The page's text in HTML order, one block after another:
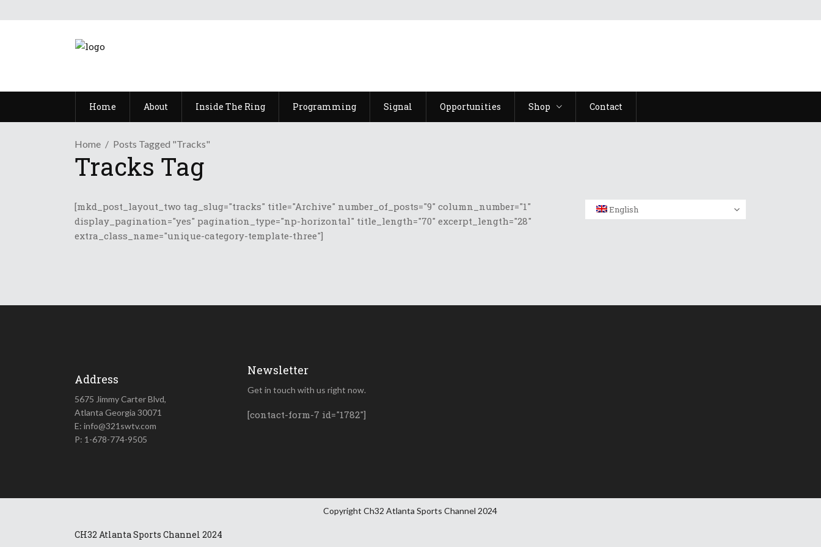
Home About Inside The Ring Programming Signal Opportunities Shop Contact
Home Posts Tagged "Tracks"
Tracks Tag
[mkd_post_layout_two tag_slug="tracks" title="Archive" number_of_posts="9" column_number="1"
display_pagination="yes" pagination_type="np-horizontal" title_length="70" excerpt_length="28"
extra_class_name="unique-category-template-three"]
English
Address
5675 Jimmy Carter Blvd,
Atlanta Georgia 30071
E: info@321swtv.com
P: 1-678-774-9505
Newsletter
Get in touch with us right now.
[contact-form-7 id="1782"]
CH32 Atlanta Sports Channel 2024
Copyright Ch32 Atlanta Sports Channel 2024